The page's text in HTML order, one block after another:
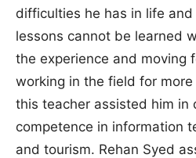
difficulties he has in life
lessons cannot be learned
the experience and moving
working in the field for
this teacher assisted him in
competence in information
and tourism. Rehan Syed